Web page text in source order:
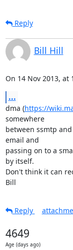
Reply
Bill Hill
On 14 Nov 2013, at
...
dma (https://
somewhere
between ssmtp
email and
passing on to a
by itself.
Don't think it can
Bill
Reply
4649
Age (days ago)